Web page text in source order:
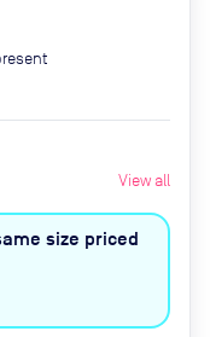
View all
size priced